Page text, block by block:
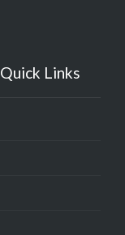
Quick Links